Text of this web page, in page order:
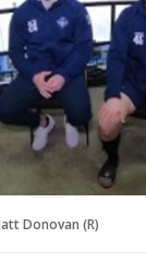
Donovan (R)